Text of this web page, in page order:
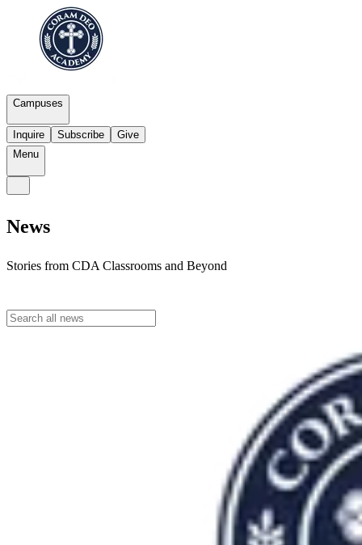
Campuses
Inquire Subscribe
Give
Menu
News
Stories from CDA Classrooms and Beyond